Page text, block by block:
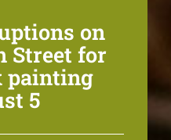
on
Street for
painting
5